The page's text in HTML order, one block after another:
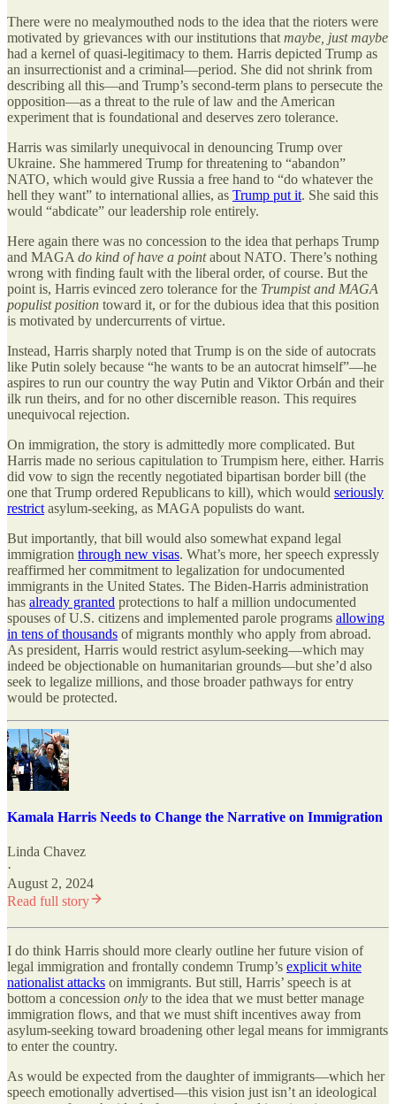
There were no mealymouthed nods to the idea that the rioters were
motivated by grievances with our institutions that maybe, just maybe
had a kernel of quasi-legitimacy to them. Harris depicted Trump as
an insurrectionist and a criminal—period. She did not shrink from
describing all this—and Trump’s second-term plans to persecute the
opposition—as a threat to the rule of law and the American
experiment that is foundational and deserves zero tolerance.
Harris was similarly unequivocal in denouncing Trump over
Ukraine. She hammered Trump for threatening to “abandon”
NATO, which would give Russia a free hand to “do whatever the
hell they want” to international allies, as Trump put it. She said this
would “abdicate” our leadership role entirely.
Here again there was no concession to the idea that perhaps Trump
and MAGA do kind of have a pointabout NATO. There’s nothing
wrong with finding fault with the liberal order, of course. But the
point is, Harris evinced zero tolerance for the Trumpist and MAGA
populist position toward it, or for the dubious idea that this position
is motivated by undercurrents of virtue.
Instead, Harris sharply noted that Trump is on the side of autocrats
like Putin solely because “he wants to be an autocrat himself”—he
aspires to run our country the way Putin and Viktor Orbán and their
ilk run theirs, and for no other discernible reason. This requires
unequivocal rejection.
On immigration, the story is admittedly more complicated. But
Harris made no serious capitulation to Trumpism here, either. Harris
did vow to sign the recently negotiated bipartisan border bill (the
one that Trump ordered Republicans to kill), which would seriously
restrict asylum-seeking, as MAGA populists do want.
But importantly, that bill would also somewhat expand legal
immigration through new visas. What’s more, her speech expressly
reaffirmed her commitment to legalization for undocumented
immigrants in the United States. The Biden-Harris administration
has already granted protections to half a million undocumented
spouses of U.S. citizens and implemented parole programs allowing
in tens of thousands of migrants monthly who apply from abroad.
As president, Harris would restrict asylum-seeking—which may
indeed be objectionable on humanitarian grounds—but she’d also
seek to legalize millions, and those broader pathways for entry
would be protected.
Kamala Harris Needs to Change the Narrative on Immigration
Linda Chavez
·
August 2, 2024
Read full story
I do think Harris should more clearly outline her future vision of
legal immigration and frontally condemn Trump’s explicit white
nationalist attacks on immigrants. But still, Harris’ speech is at
bottom a concession only to the idea that we must better manage
immigration flows, and that we must shift incentives away from
asylum-seeking toward broadening other legal means for immigrants
to enter the country.
As would be expected from the daughter of immigrants—which her
speech emotionally advertised—this vision just isn’t an ideological